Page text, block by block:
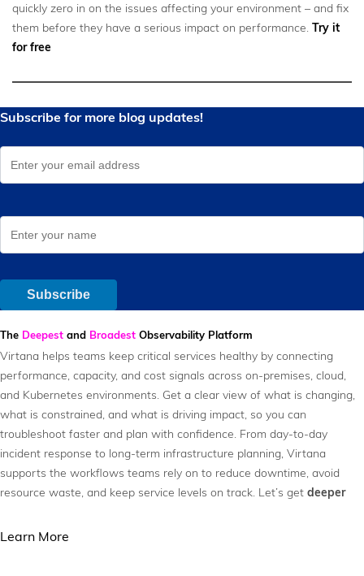
quickly zero in on the issues affecting your environment – and fix
them before they have a serious impact on performance. Try it
for free
The Deepest and Broadest Observability Platform
Virtana helps teams keep critical services healthy by connecting
performance, capacity, and cost signals across on-premises, cloud,
and Kubernetes environments. Get a clear view of what is changing,
what is constrained, and what is driving impact, so you can
troubleshoot faster and plan with confidence. From day-to-day
incident response to long-term infrastructure planning, Virtana
supports the workflows teams rely on to reduce downtime, avoid
resource waste, and keep service levels on track. Let’s get deeper
Learn More